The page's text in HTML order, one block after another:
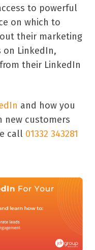
to powerful
on which to
their marketing
LinkedIn,
their LinkedIn
and how you
new customers
call 01332 343281